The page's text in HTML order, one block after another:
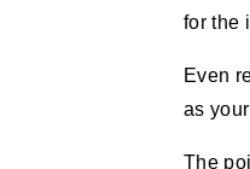
for the
Even
as
The